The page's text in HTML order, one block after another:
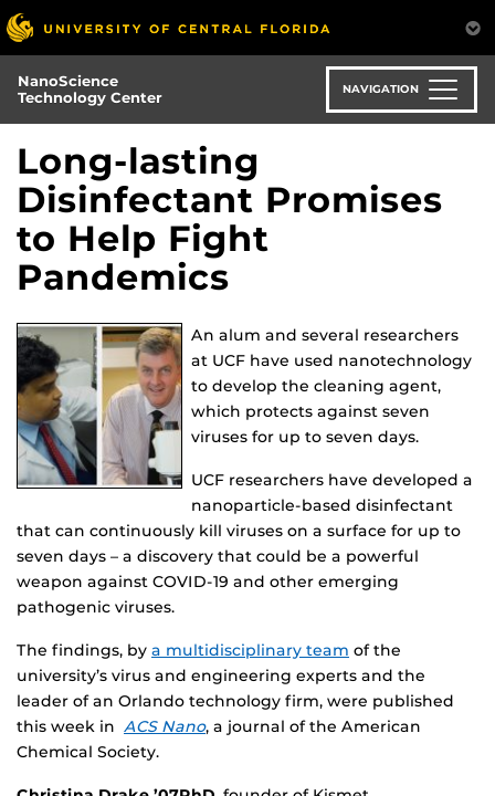
Skip
to
main
content
NanoScience
Technology Center
NAVIGATION
Long-lasting
Disinfectant Promises
to Help Fight
Pandemics
An alum and several researchers
at UCF have used nanotechnology
to develop the cleaning agent,
which protects against seven
viruses for up to seven days.
UCF researchers have developed a
nanoparticle-based disinfectant
that can continuously kill viruses on a surface for up to
seven days – a discovery that could be a powerful
weapon against COVID-19 and other emerging
pathogenic viruses.
The findings, by a multidisciplinary team of the
university’s virus and engineering experts and the
leader of an Orlando technology firm, were published
this week in ACS Nano, a journal of the American
Chemical Society.